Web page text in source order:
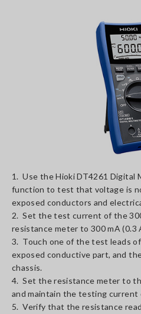
1. Use the Hioki DT4261 Digital
function to test that voltage is
exposed conductors and
2. Set the test current of the
resistance meter to 300 mA (0.3
3. Touch one of the test leads
exposed conductive part, and
chassis.
4. Set the resistance meter to
and maintain the testing current
5. Verify that the resistance